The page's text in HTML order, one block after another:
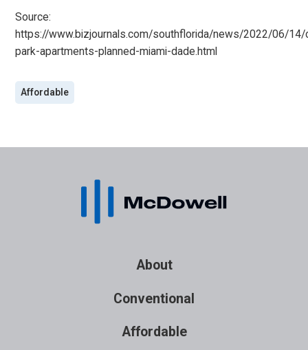
Source:
https://www.bizjournals.com/southflorida/news/2022/06/14/
park-apartments-planned-miami-dade.html
Affordable
About
Conventional
Affordable